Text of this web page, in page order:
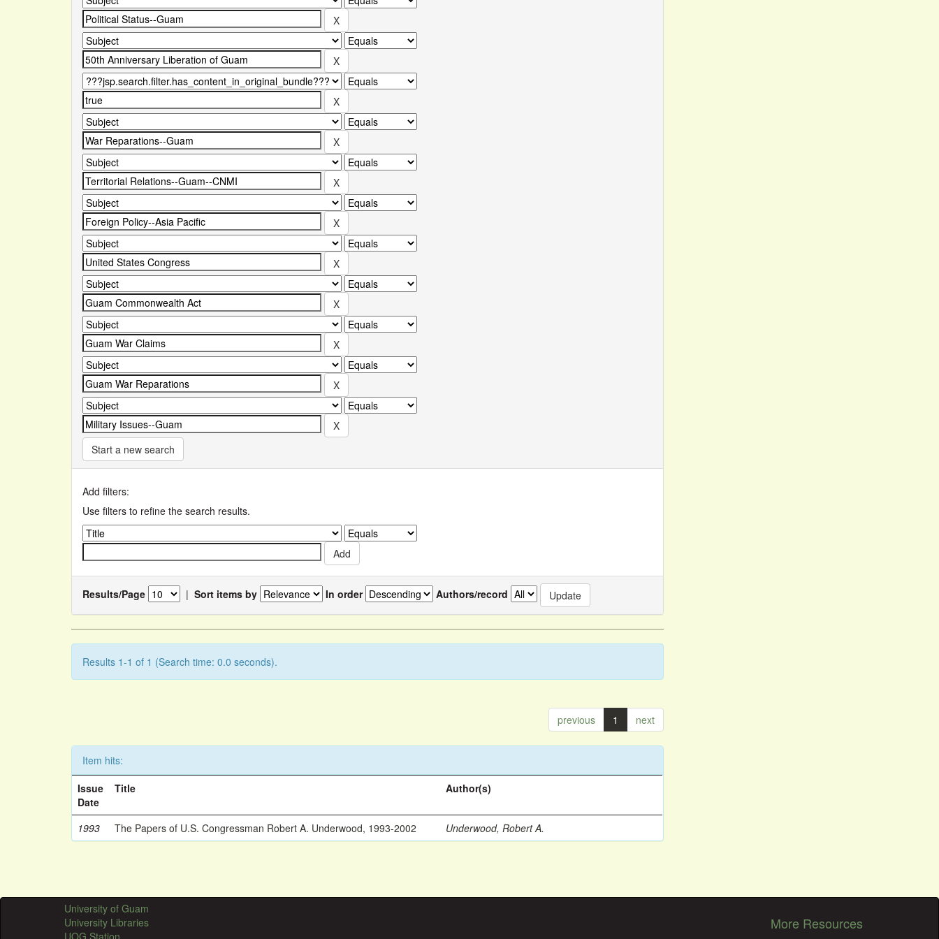
Start a new search
Add filters:
Use filters to refine the search results.
Results/Page | Sort items by In order Authors/record
Results 1-1 of 1 (Search time: 0.0 seconds).
previous 1 next
Item hits:
Issue
Date
Title Author(s)
1993 The Papers of U.S. Congressman Robert A. Underwood, 1993-2002 Underwood, Robert A.
University of Guam
University Libraries
UOG Station
More Resources